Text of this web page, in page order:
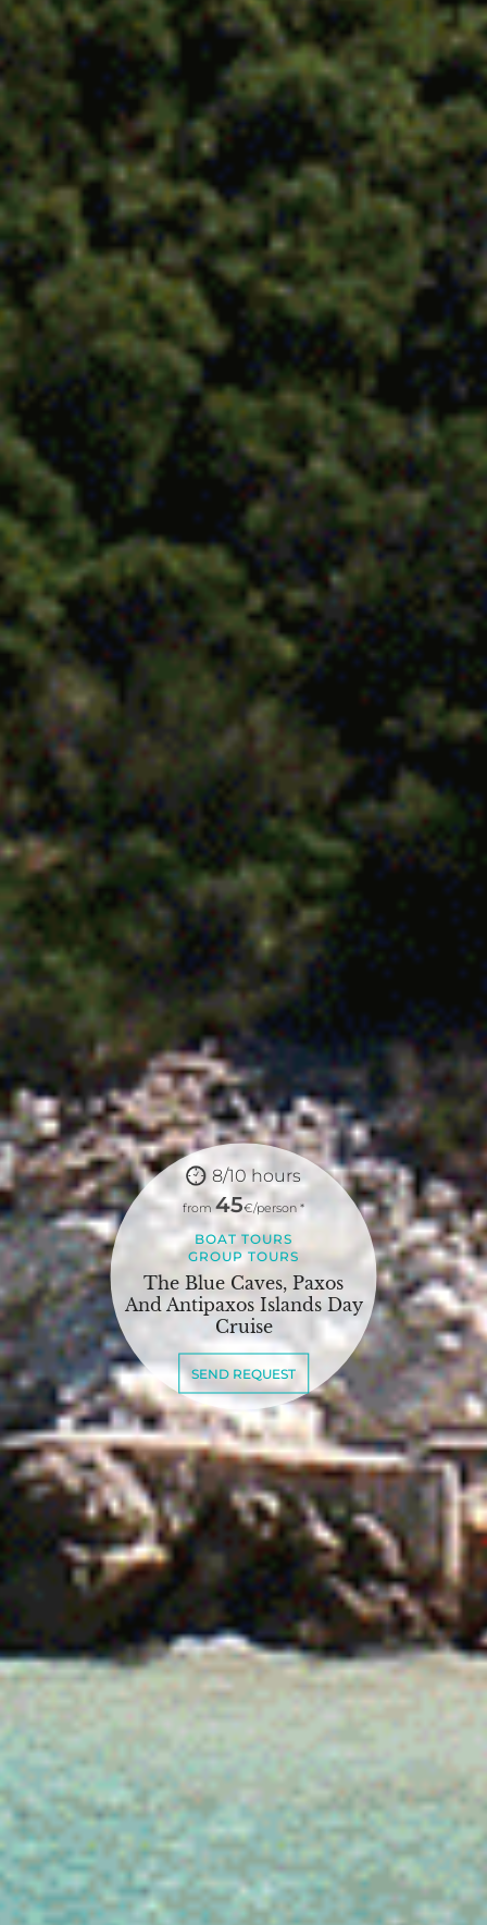
8/10 hours
from 45€/person *
BOAT TOURS
GROUP TOURS
The Blue Caves, Paxos
And Antipaxos Islands Day
Cruise
SEND REQUEST